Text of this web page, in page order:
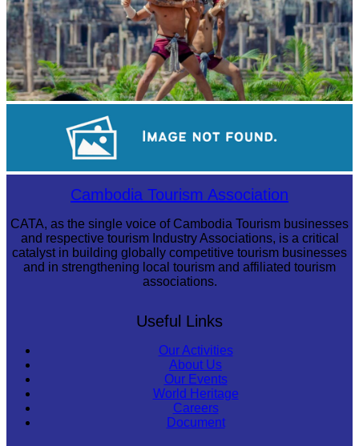
Khmer martial art of Bok Tor
Cambodia Tourism Association
CATA, as the single voice of Cambodia Tourism businesses
and respective tourism Industry Associations, is a critical
catalyst in building globally competitive tourism businesses
and in strengthening local tourism and affiliated tourism
associations.
Useful Links
Our Activities
About Us
Our Events
World Heritage
Careers
Document